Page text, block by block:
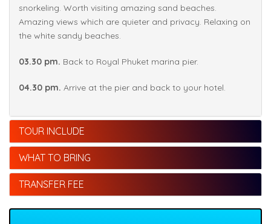
snorkeling. Worth visiting amazing sand beaches.
Amazing views which are quieter and privacy. Relaxing on
the white sandy beaches.
03.30 pm. Back to Royal Phuket marina pier.
04.30 pm. Arrive at the pier and back to your hotel.
TOUR INCLUDE
WHAT TO BRING
TRANSFER FEE